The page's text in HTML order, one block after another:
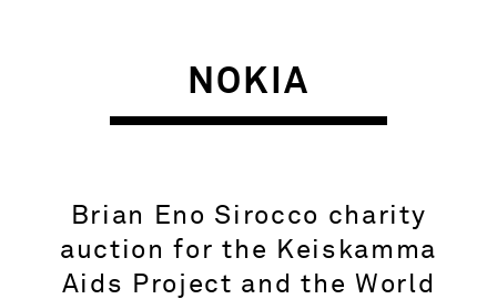
NOKIA
Brian Eno Sirocco charity
auction for the Keiskamma
Aids Project and the World